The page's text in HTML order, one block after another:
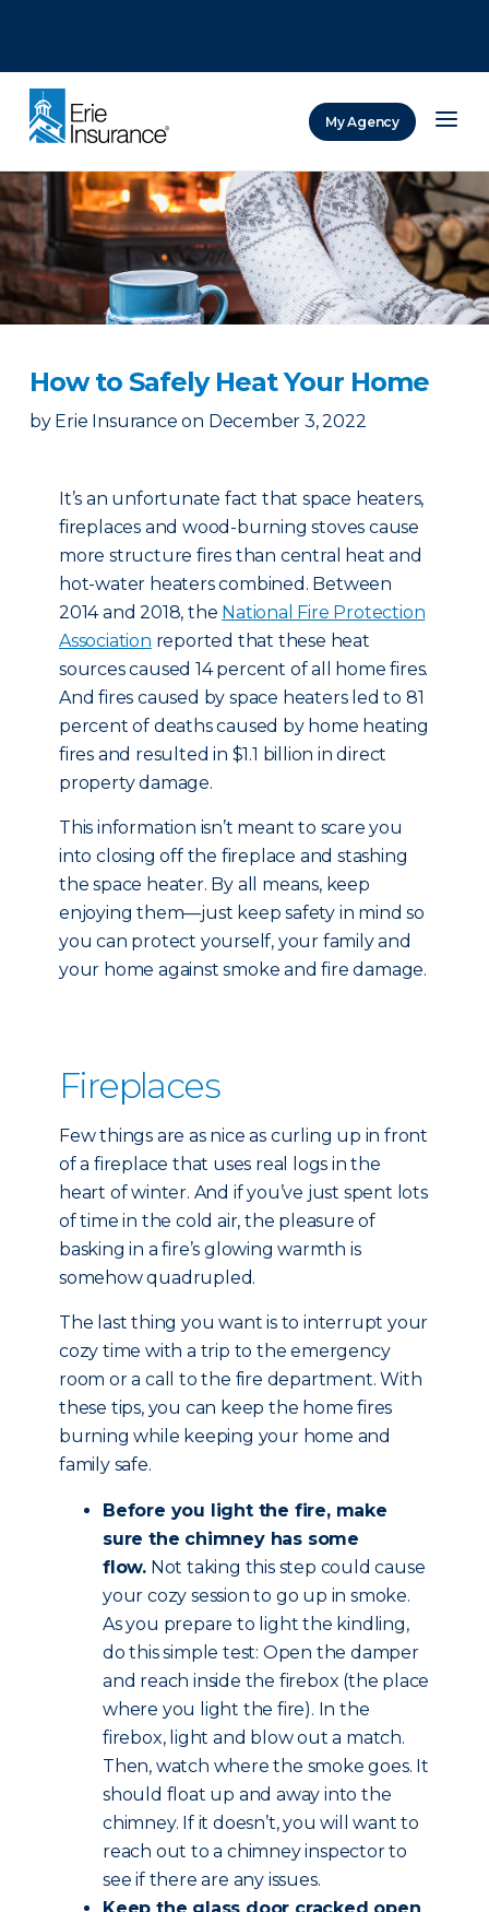
My Agency
How to Safely Heat Your Home
by Erie Insurance on December 3, 2022
It’s an unfortunate fact that space heaters,
fireplaces and wood-burning stoves cause
more structure fires than central heat and
hot-water heaters combined. Between
2014 and 2018, the National Fire Protection
Association reported that these heat
sources caused 14 percent of all home fires.
And fires caused by space heaters led to 81
percent of deaths caused by home heating
fires and resulted in $1.1 billion in direct
property damage.
This information isn’t meant to scare you
into closing off the fireplace and stashing
the space heater. By all means, keep
enjoying them—just keep safety in mind so
you can protect yourself, your family and
your home against smoke and fire damage.
Fireplaces
Few things are as nice as curling up in front
of a fireplace that uses real logs in the
heart of winter. And if you’ve just spent lots
of time in the cold air, the pleasure of
basking in a fire’s glowing warmth is
somehow quadrupled.
The last thing you want is to interrupt your
cozy time with a trip to the emergency
room or a call to the fire department. With
these tips, you can keep the home fires
burning while keeping your home and
family safe.
Before you light the fire, make
sure the chimney has some
flow. Not taking this step could cause
your cozy session to go up in smoke.
As you prepare to light the kindling,
do this simple test: Open the damper
and reach inside the firebox (the place
where you light the fire). In the
firebox, light and blow out a match.
Then, watch where the smoke goes. It
should float up and away into the
chimney. If it doesn’t, you will want to
reach out to a chimney inspector to
see if there are any issues.